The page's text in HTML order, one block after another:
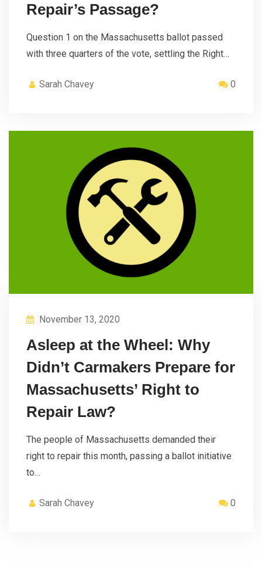
Repair’s Passage?
Question 1 on the Massachusetts ballot passed
with three quarters of the vote, settling the Right…
Sarah Chavey 0
November 13, 2020
Asleep at the Wheel: Why
Didn’t Carmakers Prepare for
Massachusetts’ Right to
Repair Law?
The people of Massachusetts demanded their
right to repair this month, passing a ballot initiative
to…
Sarah Chavey 0